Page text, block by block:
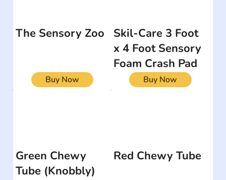
The Sensory Zoo
Buy Now
Skil-Care 3 Foot
x 4 Foot Sensory
Foam Crash Pad
Buy Now
Green Chewy
Tube (Knobbly)
Red Chewy Tube